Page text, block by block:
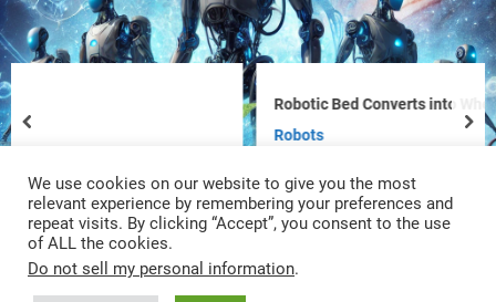
Robotic Bed Converts into Wheelchair
Robots
prev
We use cookies on our website to give you the most
relevant experience by remembering your preferences and
repeat visits. By clicking “Accept”, you consent to the use
of ALL the cookies.
Do not sell my personal information.